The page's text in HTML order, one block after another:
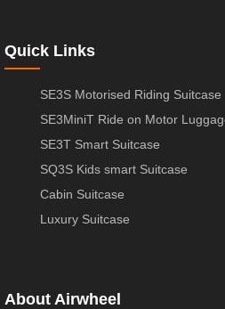
Quick Links
SE3S Motorised Riding Suitcase
SE3MiniT Ride on Motor
SE3T Smart Suitcase
SQ3S Kids smart Suitcase
Cabin Suitcase
Luxury Suitcase
About Airwheel